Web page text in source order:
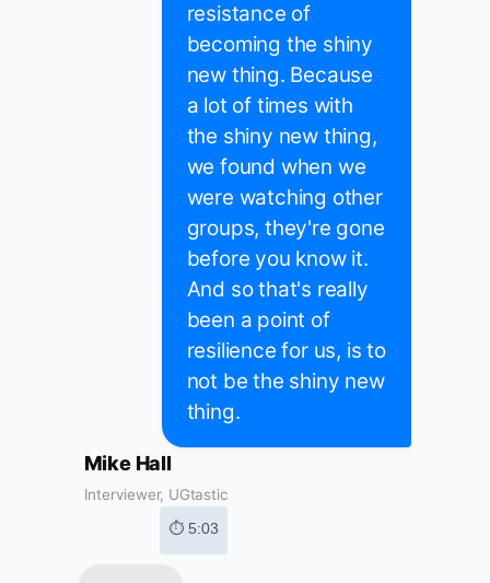
resistance of
becoming the shiny
new thing. Because
a lot of times with
the shiny new thing,
we found when we
were watching other
groups, they're gone
before you know it.
And so that's really
been a point of
resilience for us, is to
not be the shiny new
thing.
Mike Hall
Interviewer, UGtastic
⏱ 5:03